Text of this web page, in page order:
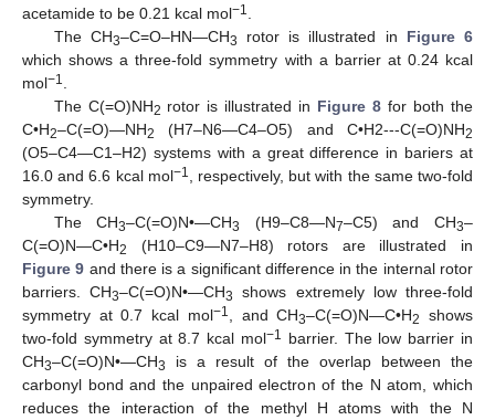
acetamide to be 0.21 kcal mol−1
The CH3–C=O–HN—CH3 rotor is illustrated in Figure 6
which shows a three-fold symmetry with a barrier at 0.24 kcal
mol−1
The C(=O)NH2 rotor is illustrated in Figure 8 for both the
C•H2–C(=O)—NH2 (H7–N6—C4–O5) and C•H2---C(=O)NH2
(O5–C4—C1–H2) systems with a great difference in bariers at
16.0 and 6.6 kcal mol−1
, respectively, but with the same two-fold
symmetry.
The CH3–C(=O)N•—CH3 (H9–C8—N7–C5) and CH3–
C(=O)N—C•H2
(H10–C9—N7–H8) rotors are illustrated in
Figure 9 and there is a significant difference in the internal rotor
barriers. CH3–C(=O)N•—CH3
shows extremely low three-fold
symmetry at 0.7 kcal mol−1 , and CH3–C(=O)N—C•H2
shows
two-fold symmetry at 8.7 kcal mol−1 barrier. The low barrier in
CH3–C(=O)N•—CH3
is a result of the overlap between the
carbonyl bond and the unpaired electron of the N atom, which
reduces the interaction of the methyl H atoms with the N